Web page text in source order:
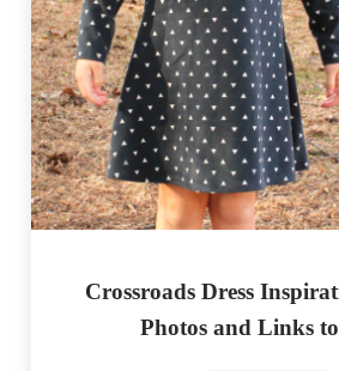
Crossroads Dress
Photos and Links